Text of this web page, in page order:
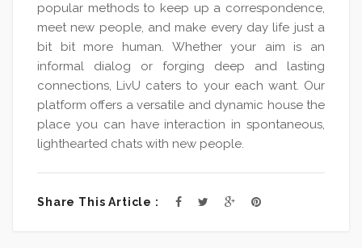
popular methods to keep up a correspondence,
meet new people, and make every day life just a
bit bit more human. Whether your aim is an
informal dialog or forging deep and lasting
connections, LivU caters to your each want. Our
platform offers a versatile and dynamic house the
place you can have interaction in spontaneous,
lighthearted chats with new people.
Share This Article :